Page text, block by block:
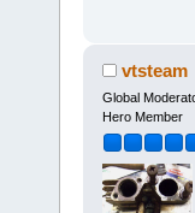
vtsteam
Global
Hero Member